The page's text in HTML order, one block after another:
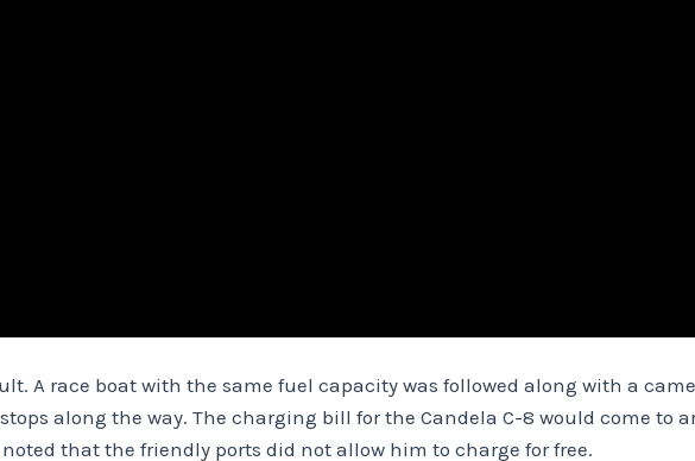
A race boat with the same fuel capacity was followed along with a
along the way. The charging bill for the Candela C-8 would come to
that the friendly ports did not allow him to charge for free.